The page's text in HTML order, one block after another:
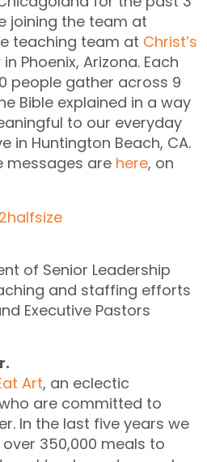
joining the team at
teaching team at Christ’s
in Phoenix, Arizona. Each
people gather across 9
Bible explained in a way
to our everyday
in Huntington Beach, CA.
messages are here, on
of Senior Leadership
and staffing efforts
Executive Pastors
Art, an eclectic
are committed to
In the last five years we
350,000 meals to